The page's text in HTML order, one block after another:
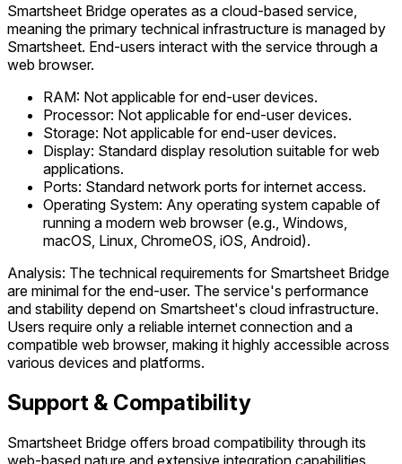
Smartsheet Bridge operates as a cloud-based service,
meaning the primary technical infrastructure is managed by
Smartsheet. End-users interact with the service through a
web browser.
RAM: Not applicable for end-user devices.
Processor: Not applicable for end-user devices.
Storage: Not applicable for end-user devices.
Display: Standard display resolution suitable for web
applications.
Ports: Standard network ports for internet access.
Operating System: Any operating system capable of
running a modern web browser (e.g., Windows,
macOS, Linux, ChromeOS, iOS, Android).
Analysis: The technical requirements for Smartsheet Bridge
are minimal for the end-user. The service's performance
and stability depend on Smartsheet's cloud infrastructure.
Users require only a reliable internet connection and a
compatible web browser, making it highly accessible across
various devices and platforms.
Support & Compatibility
Smartsheet Bridge offers broad compatibility through its
web-based nature and extensive integration capabilities,